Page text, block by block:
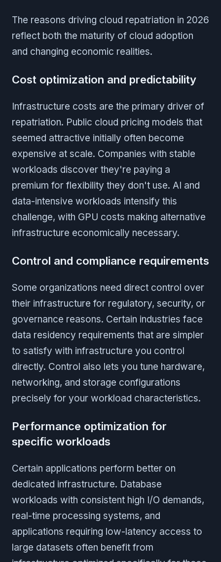
The reasons driving cloud repatriation in 2026
reflect both the maturity of cloud adoption
and changing economic realities.
Cost optimization and predictability
Infrastructure costs are the primary driver of
repatriation. Public cloud pricing models that
seemed attractive initially often become
expensive at scale. Companies with stable
workloads discover they're paying a
premium for flexibility they don't use. AI and
data-intensive workloads intensify this
challenge, with GPU costs making alternative
infrastructure economically necessary.
Control and compliance requirements
Some organizations need direct control over
their infrastructure for regulatory, security, or
governance reasons. Certain industries face
data residency requirements that are simpler
to satisfy with infrastructure you control
directly. Control also lets you tune hardware,
networking, and storage configurations
precisely for your workload characteristics.
Performance optimization for
specific workloads
Certain applications perform better on
dedicated infrastructure. Database
workloads with consistent high I/O demands,
real-time processing systems, and
applications requiring low-latency access to
large datasets often benefit from